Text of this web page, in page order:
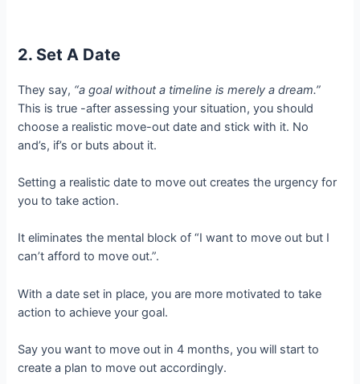
2. Set A Date
They say, “a goal without a timeline is merely a dream.”
This is true -after assessing your situation, you should
choose a realistic move-out date and stick with it. No
and’s, if’s or buts about it.
Setting a realistic date to move out creates the urgency for
you to take action.
It eliminates the mental block of “I want to move out but I
can’t afford to move out.”.
With a date set in place, you are more motivated to take
action to achieve your goal.
Say you want to move out in 4 months, you will start to
create a plan to move out accordingly.